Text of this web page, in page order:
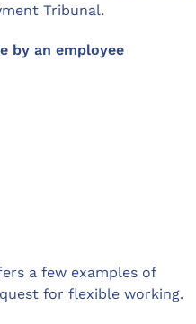
Tribunal.
by an employee
a few examples of
for flexible working.